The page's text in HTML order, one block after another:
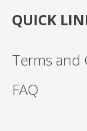
QUICK
Terms and
FAQ